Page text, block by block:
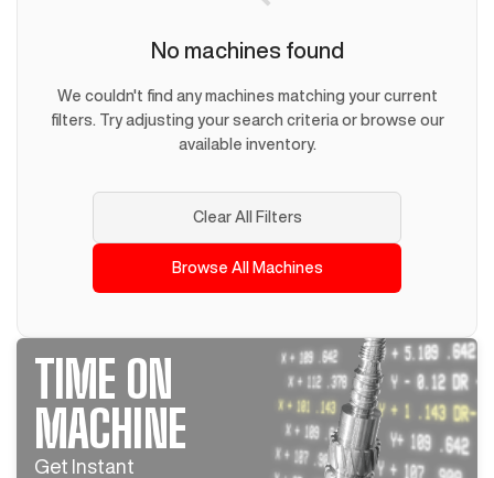
No machines found
We couldn't find any machines matching your current
filters. Try adjusting your search criteria or browse our
available inventory.
Clear All Filters
Browse All Machines
TIME ON
MACHINE
Get Instant